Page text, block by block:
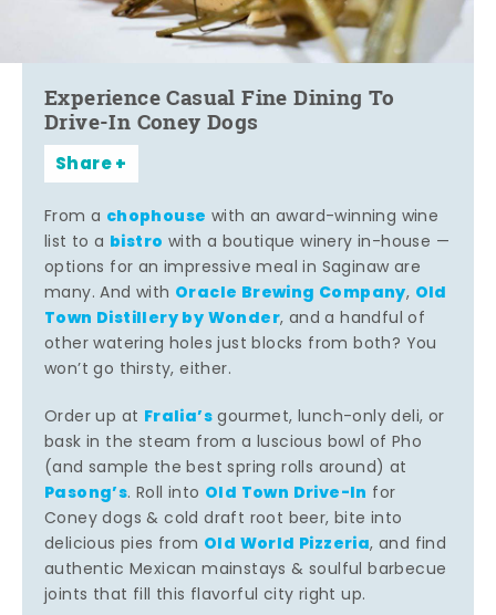
Experience Casual Fine Dining To
Drive-In Coney Dogs
Share
From a chophouse with an award-winning wine
list to a bistro with a boutique winery in-house —
options for an impressive meal in Saginaw are
many. And with Oracle Brewing Company, Old
Town Distillery by Wonder, and a handful of
other watering holes just blocks from both? You
won’t go thirsty, either.
Order up at Fralia’sgourmet, lunch-only deli, or
bask in the steam from a luscious bowl of Pho
(and sample the best spring rolls around) at
Pasong’s. Roll into Old Town Drive-In for
Coney dogs & cold draft root beer, bite into
delicious pies from Old World Pizzeria, and find
authentic Mexican mainstays & soulful barbecue
joints that fill this flavorful city right up.